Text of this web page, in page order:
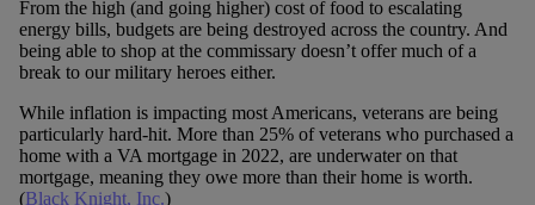
From the high (and going higher) cost of food to escalating
energy bills, budgets are being destroyed across the country. And
being able to shop at the commissary doesn’t offer much of a
break to our military heroes either.
While inflation is impacting most Americans, veterans are being
particularly hard-hit. More than 25% of veterans who purchased a
home with a VA mortgage in 2022, are underwater on that
mortgage, meaning they owe more than their home is worth.
(Black Knight, Inc.)